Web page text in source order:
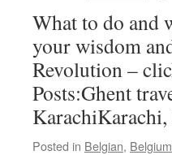
What to do and
your wisdom
Revolution –
Posts:Ghent
Posted in Belgian, Belgium